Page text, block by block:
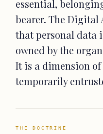
essential,
bearer. The Digital
that personal data
owned by the
It is a dimension
temporarily
THE DOCTRINE